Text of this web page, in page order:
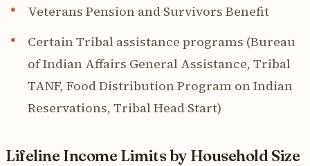
Veterans Pension and Survivors Benefit
Certain Tribal assistance programs (Bureau
of Indian Affairs General Assistance, Tribal
TANF, Food Distribution Program on Indian
Reservations, Tribal Head Start)
Lifeline Income Limits by Household Size